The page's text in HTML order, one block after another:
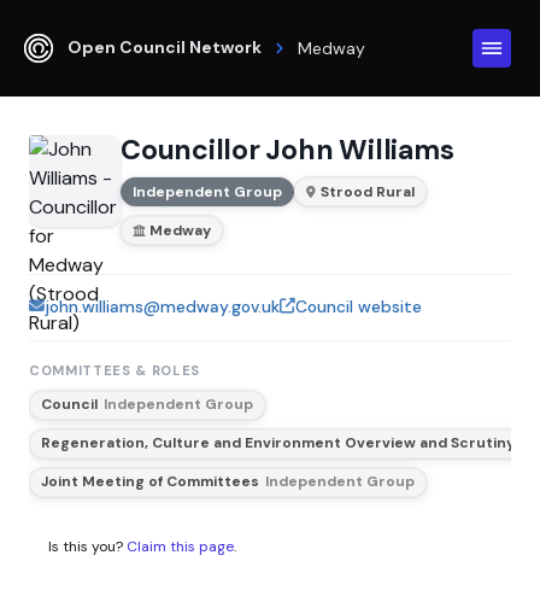
Open Council Network Medway
Councillor John Williams
Independent Group
Strood Rural
Medway
john.williams@medway.gov.uk Council website
COMMITTEES & ROLES
Council Independent Group
Regeneration, Culture and Environment Overview and Scrutiny
Joint Meeting of Committees Independent Group
Is this you? Claim this page.